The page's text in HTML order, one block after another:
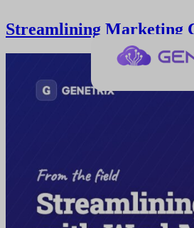
Streamlining Marketing